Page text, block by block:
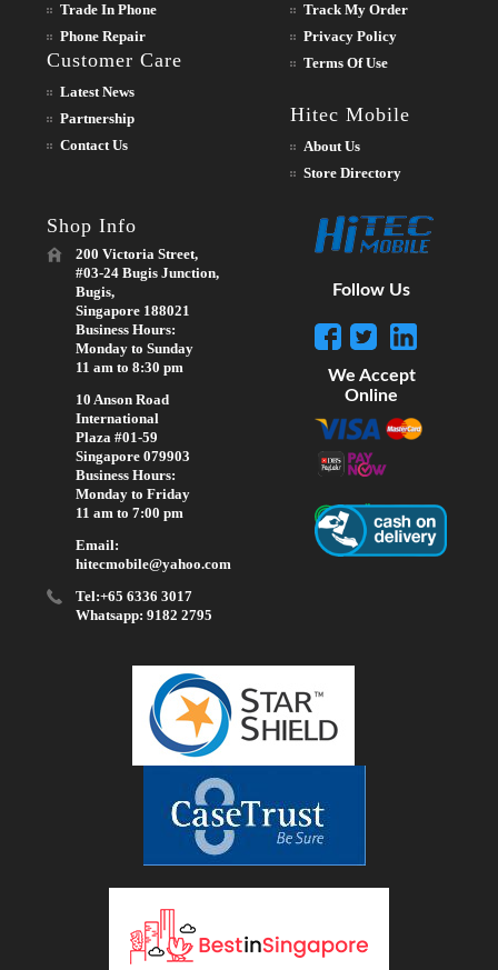
Trade In Phone
Phone Repair
Customer Care
Latest News
Partnership
Contact Us
Track My Order
Privacy Policy
Terms Of Use
Hitec Mobile
About Us
Store Directory
Shop Info
200 Victoria Street,
#03-24 Bugis Junction,
Bugis,
Singapore 188021
Business Hours:
Monday to Sunday
11 am to 8:30 pm
10 Anson Road
International
Plaza #01-59
Singapore 079903
Business Hours:
Monday to Friday
11 am to 7:00 pm
Email:
hitecmobile@yahoo.com
Tel:+65 6336 3017
Whatsapp: 9182 2795
Follow Us
We Accept
Online